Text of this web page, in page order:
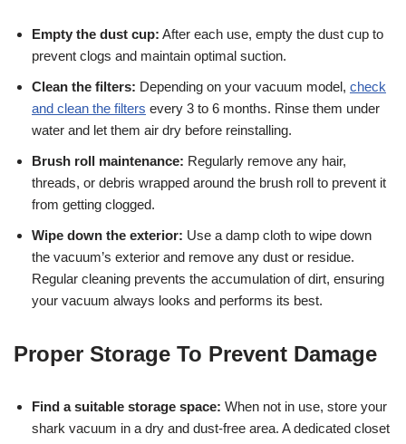
Empty the dust cup: After each use, empty the dust cup to
prevent clogs and maintain optimal suction.
Clean the filters: Depending on your vacuum model, check
and clean the filters every 3 to 6 months. Rinse them under
water and let them air dry before reinstalling.
Brush roll maintenance: Regularly remove any hair,
threads, or debris wrapped around the brush roll to prevent it
from getting clogged.
Wipe down the exterior: Use a damp cloth to wipe down
the vacuum’s exterior and remove any dust or residue.
Regular cleaning prevents the accumulation of dirt, ensuring
your vacuum always looks and performs its best.
Proper Storage To Prevent Damage
Find a suitable storage space: When not in use, store your
shark vacuum in a dry and dust-free area. A dedicated closet